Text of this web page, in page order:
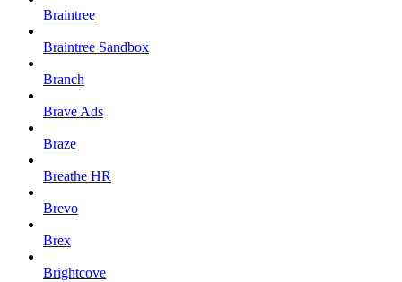
Braintree
Braintree Sandbox
Branch
Brave Ads
Braze
Breathe HR
Brevo
Brex
Brightcove